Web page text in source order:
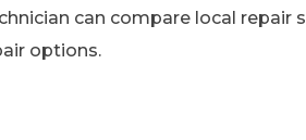
can compare local repair
options.